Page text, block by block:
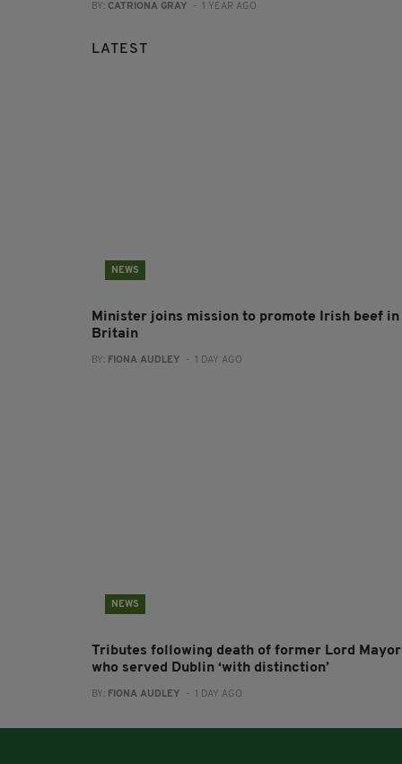
BY: CATRIONA GRAY - 1 YEAR AGO
LATEST
NEWS
Minister joins mission to promote Irish beef in
Britain
BY: FIONA AUDLEY - 1 DAY AGO
NEWS
Tributes following death of former Lord Mayor
who served Dublin ‘with distinction’
BY: FIONA AUDLEY - 1 DAY AGO